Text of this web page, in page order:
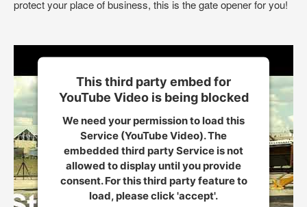
protect your place of business, this is the gate opener for you!
This third party embed for
YouTube Video is being blocked
We need your permission to load this
Service (YouTube Video). The
embedded third party Service is not
allowed to display until you provide
consent. For this third party feature to
load, please click 'accept'.